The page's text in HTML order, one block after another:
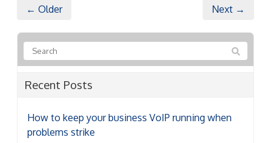
← Older Next →
Recent Posts
How to keep your business VoIP running when
problems strike